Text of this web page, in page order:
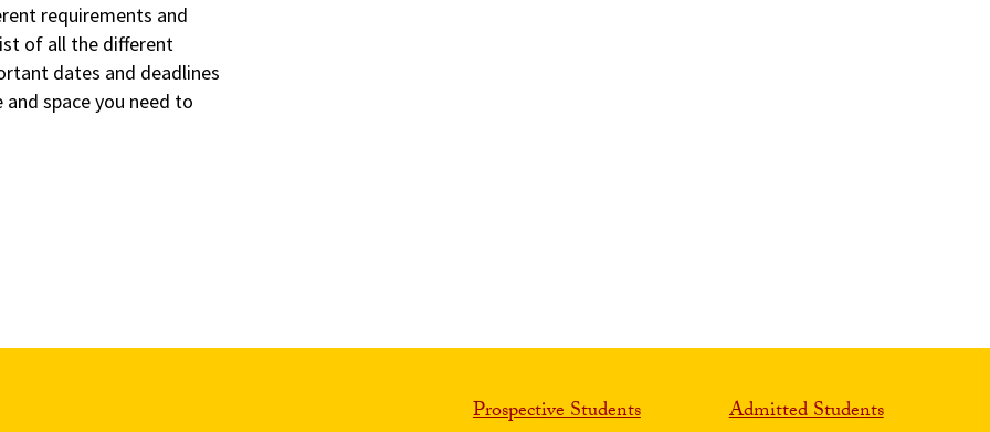
requirements and
of all the different
dates and deadlines
space you need to
Prospective Students Admitted Students